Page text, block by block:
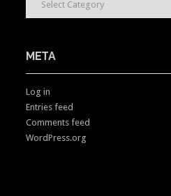
META
Log in
Entries feed
Comments feed
WordPress.org